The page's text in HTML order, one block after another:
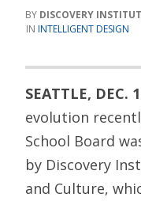
DISCOVERY
INTELLIGENT DESIGN
SEATTLE, DEC.
evolution
School Board
by Discovery
and Culture,